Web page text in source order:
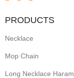
PRODUCTS
Necklace
Mop Chain
Long Necklace Haram